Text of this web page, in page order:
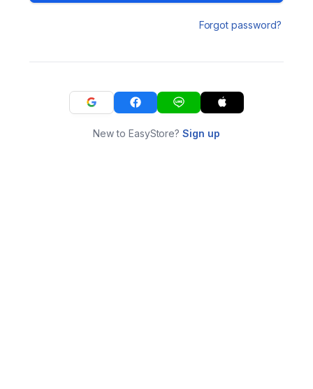
Forgot password?
New to EasyStore?Sign up